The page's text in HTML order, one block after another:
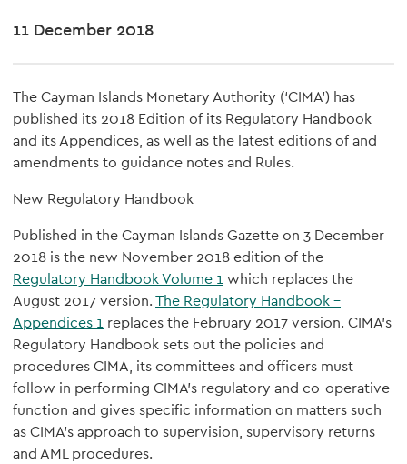
11 December 2018
The Cayman Islands Monetary Authority (‘CIMA’) has
published its 2018 Edition of its Regulatory Handbook
and its Appendices, as well as the latest editions of and
amendments to guidance notes and Rules.
New Regulatory Handbook
Published in the Cayman Islands Gazette on 3 December
2018 is the new November 2018 edition of the
Regulatory Handbook Volume 1which replaces the
August 2017 version.The Regulatory Handbook –
Appendices 1 replaces the February 2017 version. CIMA’s
Regulatory Handbook sets out the policies and
procedures CIMA, its committees and officers must
follow in performing CIMA’s regulatory and co-operative
function and gives specific information on matters such
as CIMA’s approach to supervision, supervisory returns
and AML procedures.